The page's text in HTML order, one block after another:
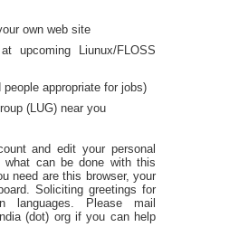
own web site
upcoming Liunux/FLOSS
appropriate for jobs)
(LUG) near you
and edit your personal
can be done with this
need are this browser, your
Soliciting greetings for
Please mail
(dot) org if you can help